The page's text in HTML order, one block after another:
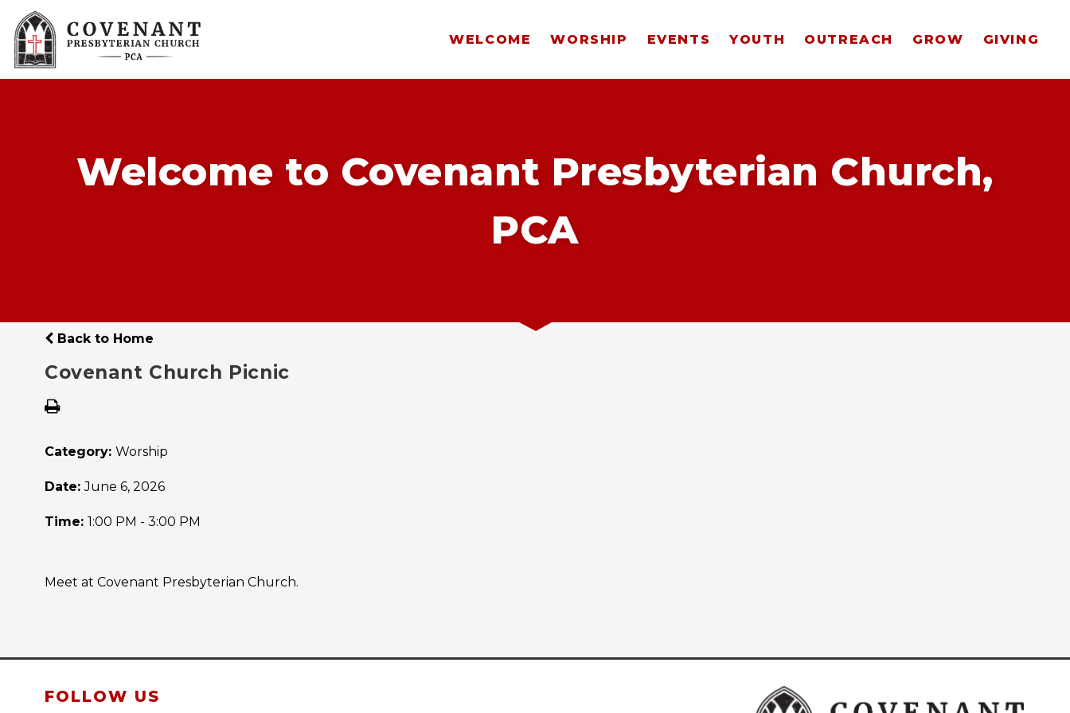
WELCOME WORSHIP EVENTS YOUTH OUTREACH GROW GIVING
Welcome to Covenant Presbyterian Church,
PCA
Back to Home
Covenant Church Picnic
Category: Worship
Date:June 6, 2026
Time: 1:00 PM - 3:00 PM
Meet at Covenant Presbyterian Church.
FOLLOW US